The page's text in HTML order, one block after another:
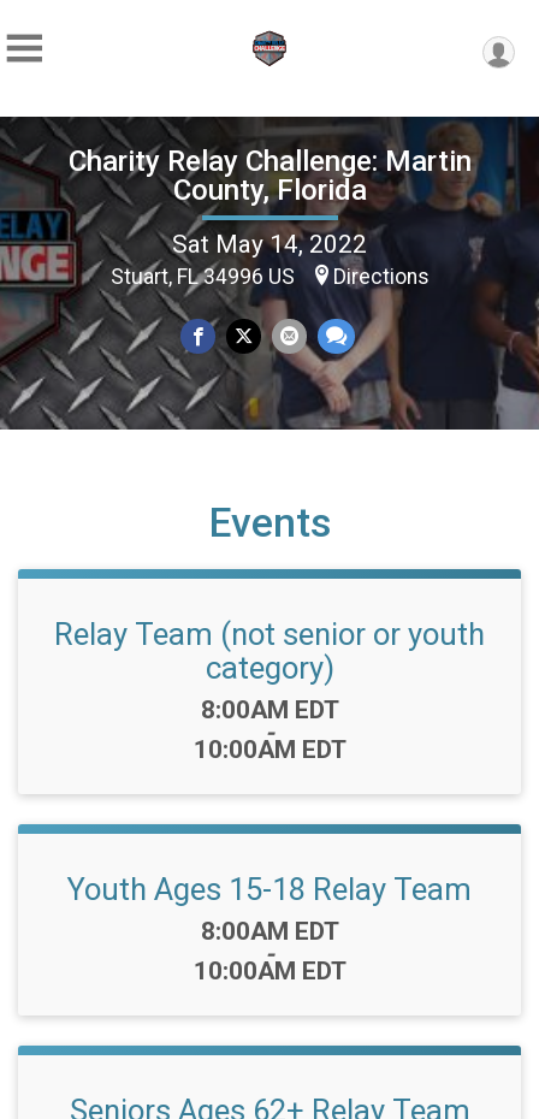
Charity Relay Challenge: Martin
County, Florida
Sat May 14, 2022
Stuart, FL 34996 US Directions
Events
Relay Team (not senior or youth
category)
Time:
8:00AM EDT
-
10:00AM EDT
Youth Ages 15-18 Relay Team
Time:
8:00AM EDT
-
10:00AM EDT
Seniors Ages 62+ Relay Team